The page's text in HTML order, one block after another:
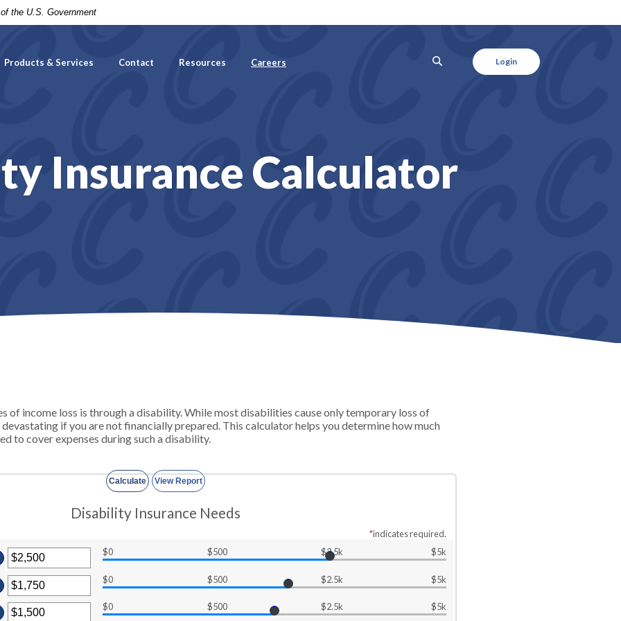
the U.S. Government
Products & Services Contact Resources Careers SEARCH Login
Insurance Calculator
of income loss is through a disability. While most disabilities cause only temporary loss of
devastating if you are not financially prepared. This calculator helps you determine how much
to cover expenses during such a disability.
Disability Insurance Needs
*indicates required.
$0 $500 $2.5k $5k
$0 $500 $2.5k $5k
$0 $500 $2.5k $5k